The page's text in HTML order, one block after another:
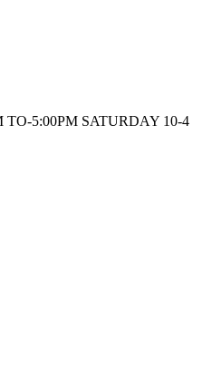
5:00PM SATURDAY 10-4